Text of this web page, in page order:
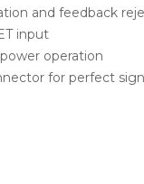
and feedback
input
operation
for perfect